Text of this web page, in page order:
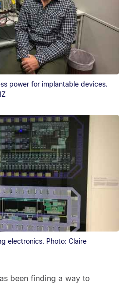
power for implantable devices.
electronics. Photo: Claire
been finding a way to